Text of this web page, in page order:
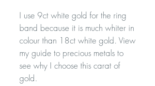
I use 9ct white gold for the ring
band because it is much whiter in
colour than 18ct white gold. View
my guide to precious metals to
see why I choose this carat of
gold.